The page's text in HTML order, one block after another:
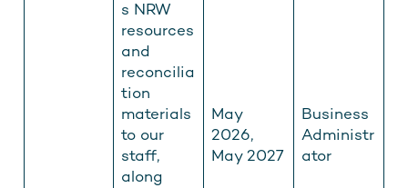
s NRW
resources
and
reconcilia
tion
materials
to our
staff,
along
May
2026,
May 2027
Business
Administr
ator